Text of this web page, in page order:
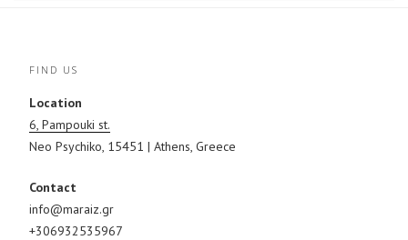
FIND US
Location
6, Pampouki st.
Neo Psychiko, 15451 | Athens, Greece
Contact
info@maraiz.gr
+306932535967